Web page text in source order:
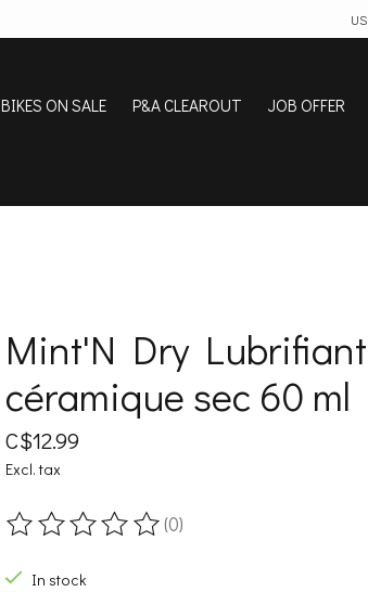
US
BIKES ON SALE P&A CLEAROUT
JOB OFFER
Mint'N Dry Lubrifiant
céramique sec 60 ml
C$12.99
Excl. tax
The rating of this product is
(0)
In stock